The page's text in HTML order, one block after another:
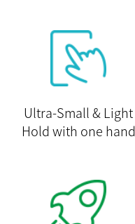
Ultra-Small & Light
Hold with one hand